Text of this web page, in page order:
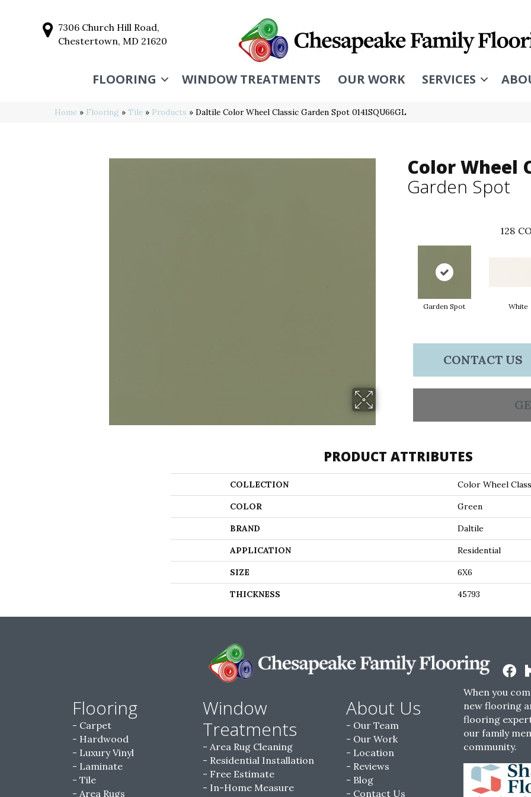
7306 Church Hill Road,
Chestertown, MD 21620
FLOORING WINDOW TREATMENTS OUR WORK SERVICES
Home » Flooring » Tile » Products » Daltile Color Wheel Classic Garden Spot 0141SQU66GL
Color Wheel
Garden Spot
128
Garden Spot White
CONTACT US
PRODUCT ATTRIBUTES
COLLECTION Color Wheel
COLOR Green
BRAND Daltile
APPLICATION Residential
SIZE 6X6
THICKNESS 45793
Flooring
Carpet
Hardwood
Luxury Vinyl
Laminate
Tile
Area Rugs
Window
Treatments
Area Rug Cleaning
Residential Installation
Free Estimate
In-Home Measure
About Us
Our Team
Our Work
Location
Reviews
Blog
Contact Us
When you
new flooring
flooring
our family
community.